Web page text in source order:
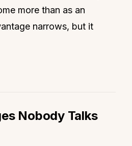
more than as an
narrows, but it
Nobody Talks